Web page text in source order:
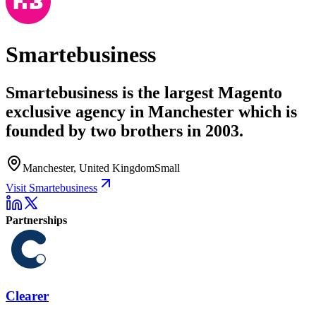
Smartebusiness
Smartebusiness is the largest Magento
exclusive agency in Manchester which is
founded by two brothers in 2003.
Manchester, United KingdomSmall
Visit Smartebusiness
Partnerships
Clearer